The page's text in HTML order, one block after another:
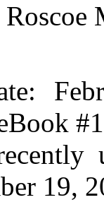
Roscoe
:
19,